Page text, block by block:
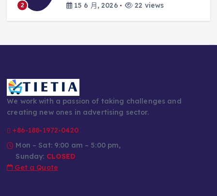
22 views 3
14 6 月, 2026
We work with a passion of taking challenges and
creating new ones in advertising sector.
+86-188-1972-0420
Mon – Sat: 9:00 am – 5:00 pm,
Sunday: CLOSED
Get a Quote